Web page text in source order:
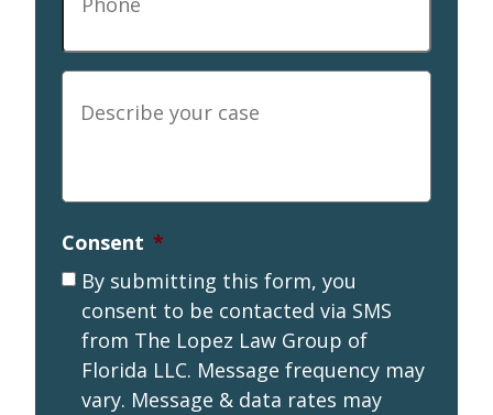
Describe
your
Consent *
By submitting this form, you
consent to be contacted via SMS
from The Lopez Law Group of
Florida LLC. Message frequency may
vary. Message & data rates may